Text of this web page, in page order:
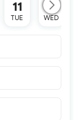
11
TUE
12
WED